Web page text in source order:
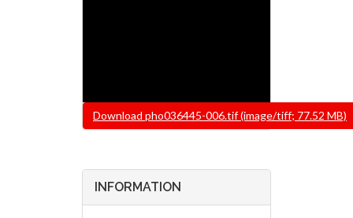
FileDownload pho036445-006.tif (image/tiff; 77.52 MB)
INFORMATION